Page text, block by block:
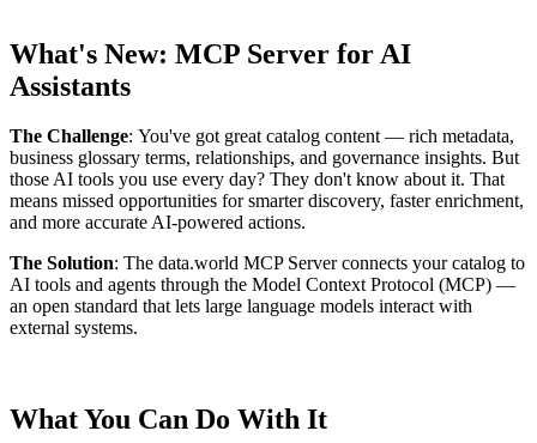
What's New: MCP Server for AI
Assistants
The Challenge: You've got great catalog content — rich metadata,
business glossary terms, relationships, and governance insights. But
those AI tools you use every day? They don't know about it. That
means missed opportunities for smarter discovery, faster enrichment,
and more accurate AI-powered actions.
The Solution: The data.world MCP Server connects your catalog to
AI tools and agents through the Model Context Protocol (MCP) —
an open standard that lets large language models interact with
external systems.
What You Can Do With It